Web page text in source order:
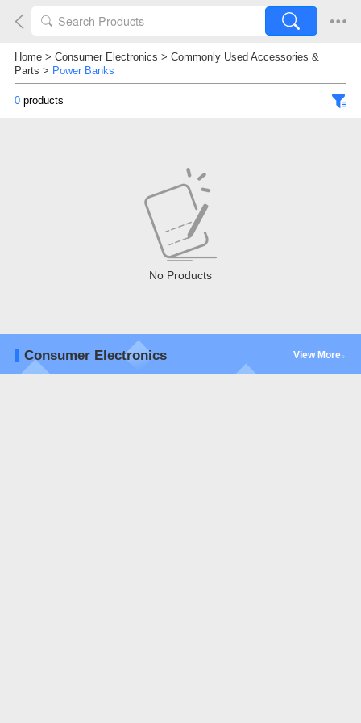
Home> Consumer Electronics > Commonly Used Accessories &
Parts > Power Banks
0products
No Products
Consumer Electronics View More